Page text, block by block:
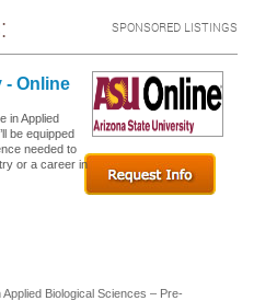
SPONSORED LISTINGS
- Online
in Applied
be equipped
needed to
or a career in
Biological Sciences – Pre-